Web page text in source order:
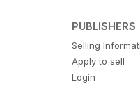
PUBLISHERS
Selling
Apply to sell
Login